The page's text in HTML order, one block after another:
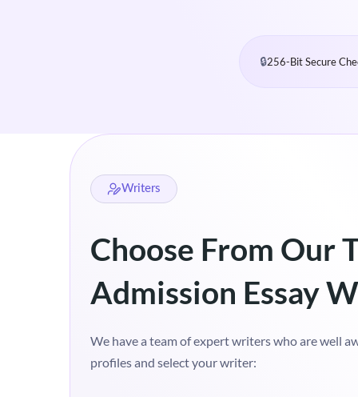
🔒256-Bit Secure
Writers
Choose From Our
Admission Essay
We have a team of expert writers who are well
profiles and select your writer: